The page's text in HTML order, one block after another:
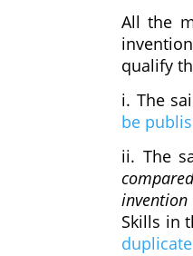
All the
qualify
i. The
be
ii. The
Skills in